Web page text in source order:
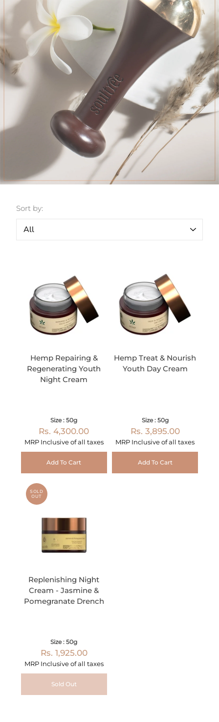
Sort by:
Hemp Repairing &
Regenerating Youth
Night Cream
Size : 50g
Rs. 4,300.00
MRP Inclusive of all taxes
Add To Cart
Hemp Treat & Nourish
Youth Day Cream
Size : 50g
Rs. 3,895.00
MRP Inclusive of all taxes
Add To Cart
SOLD
OUT
Replenishing Night
Cream - Jasmine &
Pomegranate Drench
Size : 50g
Rs. 1,925.00
MRP Inclusive of all taxes
Sold Out